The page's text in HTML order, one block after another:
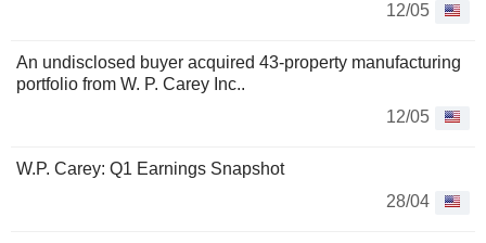
12/05
An undisclosed buyer acquired 43-property manufacturing
portfolio from W. P. Carey Inc..
12/05
W.P. Carey: Q1 Earnings Snapshot
28/04